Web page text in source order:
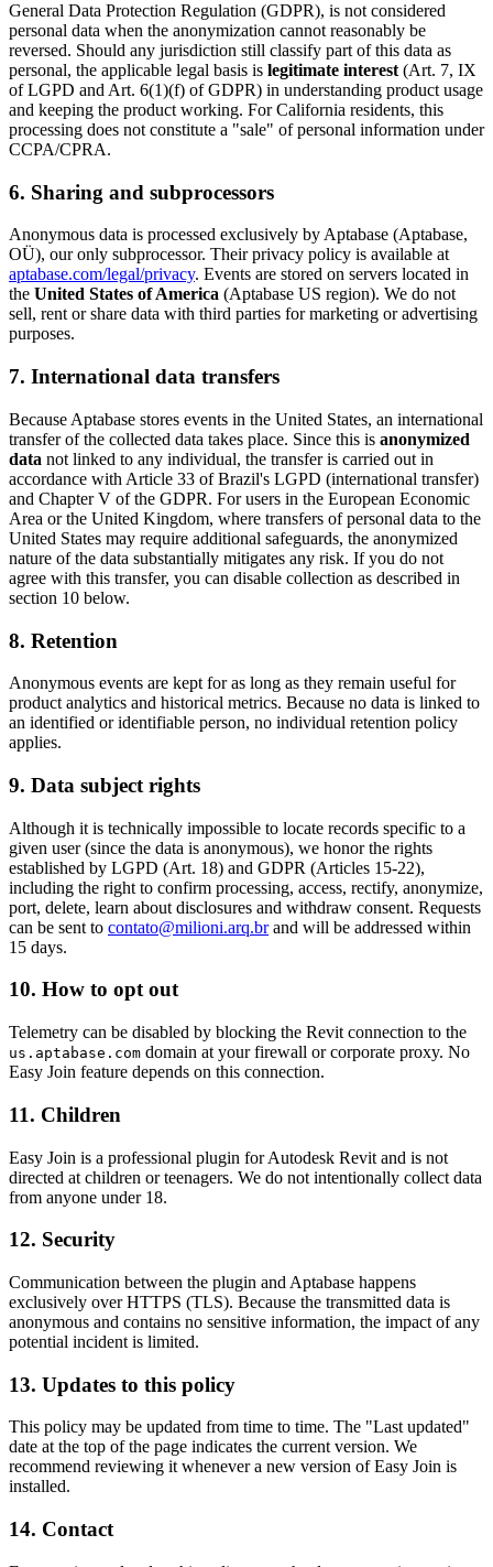
General Data Protection Regulation (GDPR), is not considered
personal data when the anonymization cannot reasonably be
reversed. Should any jurisdiction still classify part of this data as
personal, the applicable legal basis is legitimate interest (Art. 7, IX
of LGPD and Art. 6(1)(f) of GDPR) in understanding product usage
and keeping the product working. For California residents, this
processing does not constitute a "sale" of personal information under
CCPA/CPRA.
6. Sharing and subprocessors
Anonymous data is processed exclusively by Aptabase (Aptabase,
OÜ), our only subprocessor. Their privacy policy is available at
aptabase.com/legal/privacy. Events are stored on servers located in
the United States of America (Aptabase US region). We do not
sell, rent or share data with third parties for marketing or advertising
purposes.
7. International data transfers
Because Aptabase stores events in the United States, an international
transfer of the collected data takes place. Since this is anonymized
data not linked to any individual, the transfer is carried out in
accordance with Article 33 of Brazil's LGPD (international transfer)
and Chapter V of the GDPR. For users in the European Economic
Area or the United Kingdom, where transfers of personal data to the
United States may require additional safeguards, the anonymized
nature of the data substantially mitigates any risk. If you do not
agree with this transfer, you can disable collection as described in
section 10 below.
8. Retention
Anonymous events are kept for as long as they remain useful for
product analytics and historical metrics. Because no data is linked to
an identified or identifiable person, no individual retention policy
applies.
9. Data subject rights
Although it is technically impossible to locate records specific to a
given user (since the data is anonymous), we honor the rights
established by LGPD (Art. 18) and GDPR (Articles 15-22),
including the right to confirm processing, access, rectify, anonymize,
port, delete, learn about disclosures and withdraw consent. Requests
can be sent to contato@milioni.arq.brand will be addressed within
15 days.
10. How to opt out
Telemetry can be disabled by blocking the Revit connection to the
us.aptabase.com domain at your firewall or corporate proxy. No
Easy Join feature depends on this connection.
11. Children
Easy Join is a professional plugin for Autodesk Revit and is not
directed at children or teenagers. We do not intentionally collect data
from anyone under 18.
12. Security
Communication between the plugin and Aptabase happens
exclusively over HTTPS (TLS). Because the transmitted data is
anonymous and contains no sensitive information, the impact of any
potential incident is limited.
13. Updates to this policy
This policy may be updated from time to time. The "Last updated"
date at the top of the page indicates the current version. We
recommend reviewing it whenever a new version of Easy Join is
installed.
14. Contact